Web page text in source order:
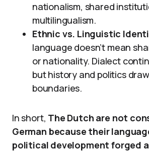
nationalism, shared
multilingualism.
Ethnic vs. Linguistic
language doesn’t mean
or nationality. Dialect
but history and politics
boundaries.
In short, The Dutch are not
German because their
political development forged